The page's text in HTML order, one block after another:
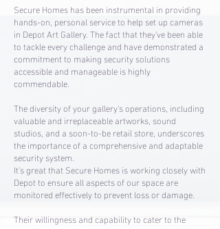
Secure Homes has been instrumental in providing
hands-on, personal service to help set up cameras
in Depot Art Gallery. The fact that they've been able
to tackle every challenge and have demonstrated a
commitment to making security solutions
accessible and manageable is highly
commendable.
The diversity of your gallery's operations, including
valuable and irreplaceable artworks, sound
studios, and a soon-to-be retail store, underscores
the importance of a comprehensive and adaptable
security system.
It's great that Secure Homes is working closely with
Depot to ensure all aspects of our space are
monitored effectively to prevent loss or damage.
Their willingness and capability to cater to the